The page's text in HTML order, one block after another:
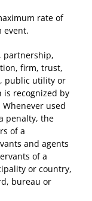
rate of
event.
partnership,
firm, trust,
public utility or
is recognized by
used
penalty, the
of a
and agents
of a
or country,
bureau or